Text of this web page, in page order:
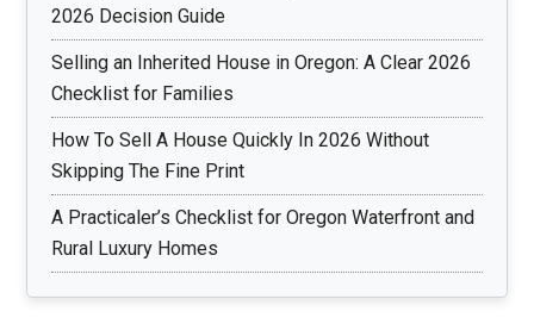
2026 Decision Guide
Selling an Inherited House in Oregon: A Clear 2026
Checklist for Families
How To Sell A House Quickly In 2026 Without
Skipping The Fine Print
A Practicaler’s Checklist for Oregon Waterfront and
Rural Luxury Homes